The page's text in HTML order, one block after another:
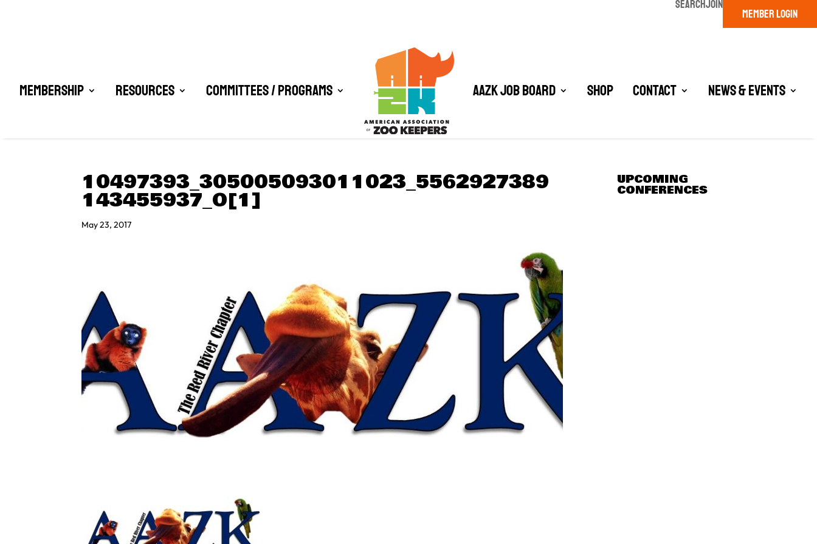
SEARCHJOIN
MEMBER LOGIN
Membership Resources Committees / Programs AAZK Job Board Shop Contact News & Events
10497393_305005093011023_5562927389
143455937_O[1]
May 23, 2017
UPCOMING
CONFERENCES